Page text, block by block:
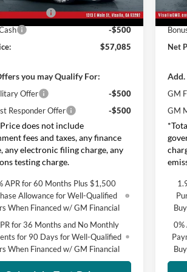
Ext. Int.
Allowance
-$1,750
-$500
$57,085
you may Qualify For:
Offer
-$500
Responder Offer
-$500
does not include
fees and taxes, any finance
any electronic filing charge, any
testing charge.
APR for 60 Months Plus $1,500
Allowance for Well-Qualified
When Financed w/ GM Financial
for 36 Months and No Monthly
for 90 Days for Well-Qualified
When Financed w/ GM Financial
In
Net
Add.
GM
GM
0%